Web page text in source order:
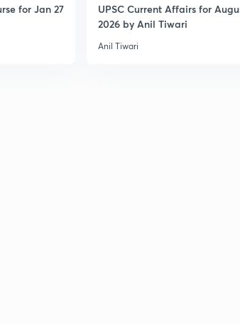
for Jan 27
UPSC Current Affairs for
2026 by Anil Tiwari
Anil Tiwari